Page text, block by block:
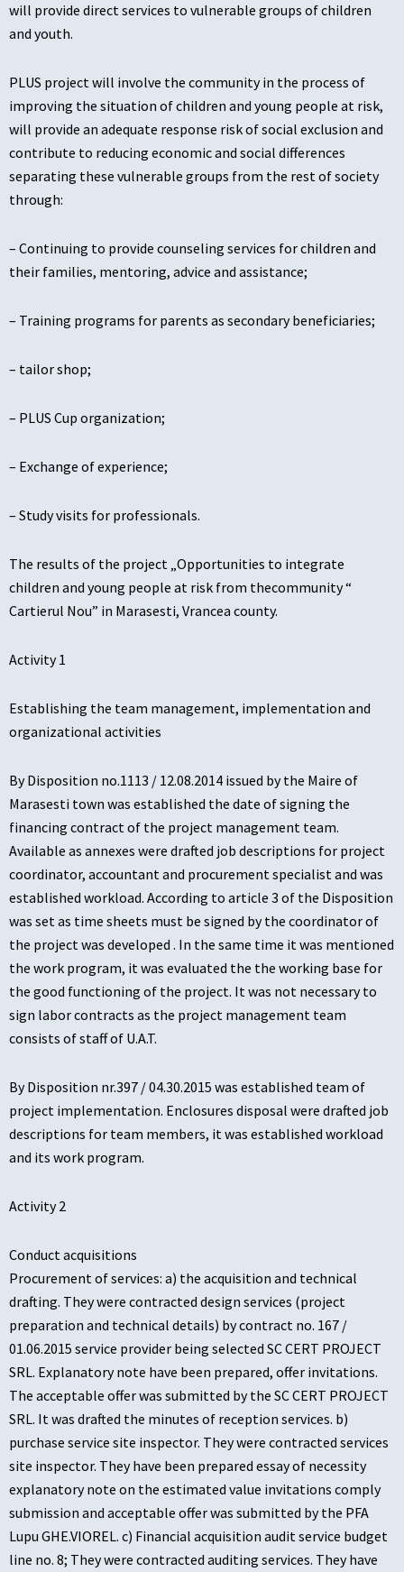
will provide direct services to vulnerable groups of children
and youth.
PLUS project will involve the community in the process of
improving the situation of children and young people at risk,
will provide an adequate response risk of social exclusion and
contribute to reducing economic and social differences
separating these vulnerable groups from the rest of society
through:
– Continuing to provide counseling services for children and
their families, mentoring, advice and assistance;
– Training programs for parents as secondary beneficiaries;
– tailor shop;
– PLUS Cup organization;
– Exchange of experience;
– Study visits for professionals.
The results of the project „Opportunities to integrate
children and young people at risk from thecommunity “
Cartierul Nou” in Marasesti, Vrancea county.
Activity 1
Establishing the team management, implementation and
organizational activities
By Disposition no.1113 / 12.08.2014 issued by the Maire of
Marasesti town was established the date of signing the
financing contract of the project management team.
Available as annexes were drafted job descriptions for project
coordinator, accountant and procurement specialist and was
established workload. According to article 3 of the Disposition
was set as time sheets must be signed by the coordinator of
the project was developed . In the same time it was mentioned
the work program, it was evaluated the the working base for
the good functioning of the project. It was not necessary to
sign labor contracts as the project management team
consists of staff of U.A.T.
By Disposition nr.397 / 04.30.2015 was established team of
project implementation. Enclosures disposal were drafted job
descriptions for team members, it was established workload
and its work program.
Activity 2
Conduct acquisitions
Procurement of services: a) the acquisition and technical
drafting. They were contracted design services (project
preparation and technical details) by contract no. 167 /
01.06.2015 service provider being selected SC CERT PROJECT
SRL. Explanatory note have been prepared, offer invitations.
The acceptable offer was submitted by the SC CERT PROJECT
SRL. It was drafted the minutes of reception services. b)
purchase service site inspector. They were contracted services
site inspector. They have been prepared essay of necessity
explanatory note on the estimated value invitations comply
submission and acceptable offer was submitted by the PFA
Lupu GHE.VIOREL. c) Financial acquisition audit service budget
line no. 8; They were contracted auditing services. They have